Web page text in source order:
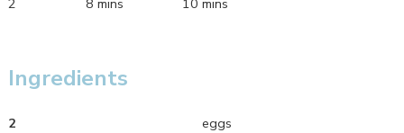
Ingredients
2 eggs